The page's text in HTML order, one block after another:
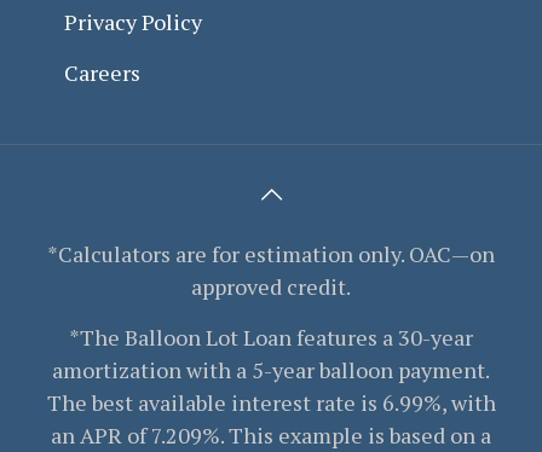
Privacy Policy
Careers
*Calculators are for estimation only. OAC—on
approved credit.
*The Balloon Lot Loan features a 30-year
amortization with a 5-year balloon payment.
The best available interest rate is 6.99%, with
an APR of 7.209%. This example is based on a